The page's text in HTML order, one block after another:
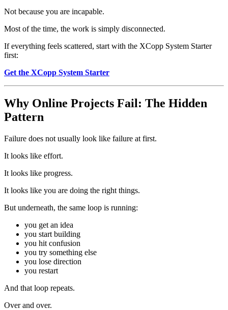
Not because you are incapable.
Most of the time, the work is simply disconnected.
If everything feels scattered, start with the XCopp System Starter
first:
Get the XCopp System Starter
Why Online Projects Fail: The Hidden
Pattern
Failure does not usually look like failure at first.
It looks like effort.
It looks like progress.
It looks like you are doing the right things.
But underneath, the same loop is running:
you get an idea
you start building
you hit confusion
you try something else
you lose direction
you restart
And that loop repeats.
Over and over.